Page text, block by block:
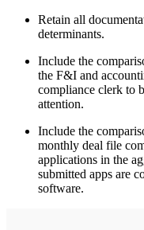
Retain all
determinants.
Include the
the F&I and
compliance clerk to
attention.
Include the
monthly deal file
applications in the
submitted apps are
software.